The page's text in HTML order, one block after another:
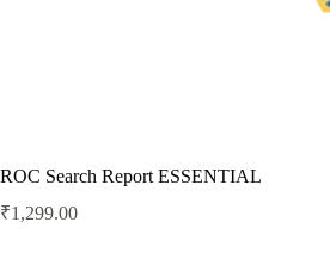
ROC Search Report ESSENTIAL
₹1,299.00